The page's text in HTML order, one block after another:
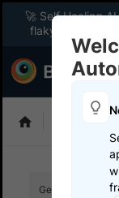
🚀 Self Healing
flaky tests
Get your setup